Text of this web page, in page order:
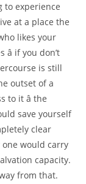
to experience
at a place the
likes your
if you don’t
is still
outset of a
it â the
save yourself
clear
would carry
capacity.
from that.